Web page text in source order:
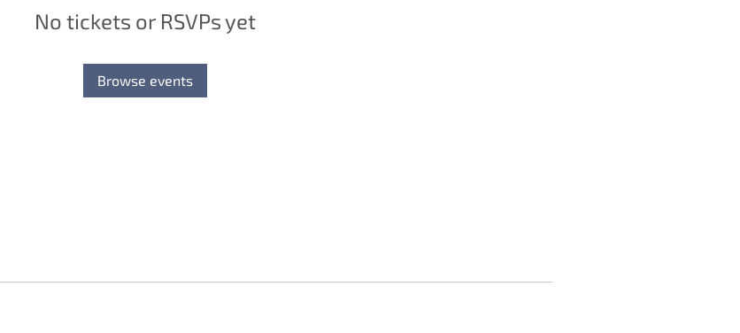
No tickets or RSVPs yet
Browse events